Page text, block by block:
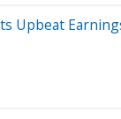
Upbeat